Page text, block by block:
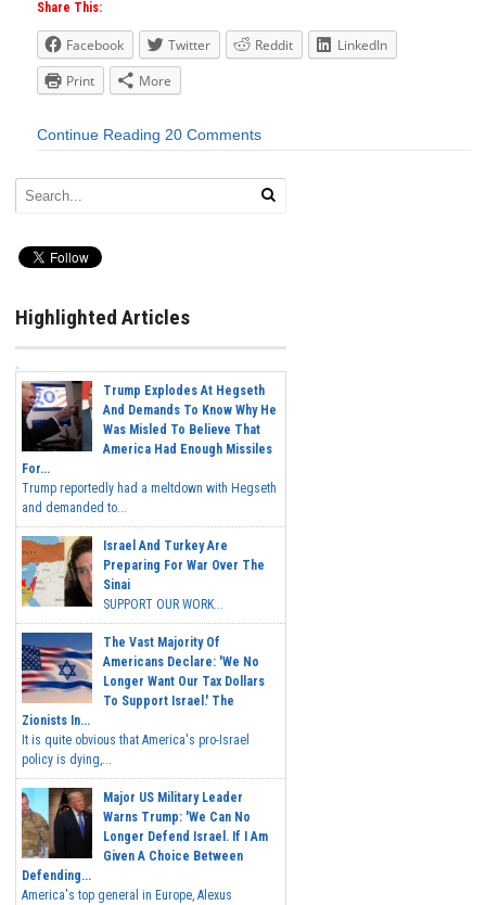
Share This:
Facebook Twitter Reddit
LinkedIn
Print
More
Continue Reading 20 Comments
Highlighted Articles
Trump Explodes At Hegseth
And Demands To Know Why He
Was Misled To Believe That
America Had Enough Missiles
For...
Trump reportedly had a meltdown with Hegseth
and demanded to...
Israel And Turkey Are
Preparing For War Over The
Sinai
SUPPORT OUR WORK...
The Vast Majority Of
Americans Declare: 'We No
Longer Want Our Tax Dollars
To Support Israel.' The
Zionists In...
It is quite obvious that America's pro-Israel
policy is dying,...
Major US Military Leader
Warns Trump: 'We Can No
Longer Defend Israel. If I Am
Given A Choice Between
Defending...
America's top general in Europe, Alexus